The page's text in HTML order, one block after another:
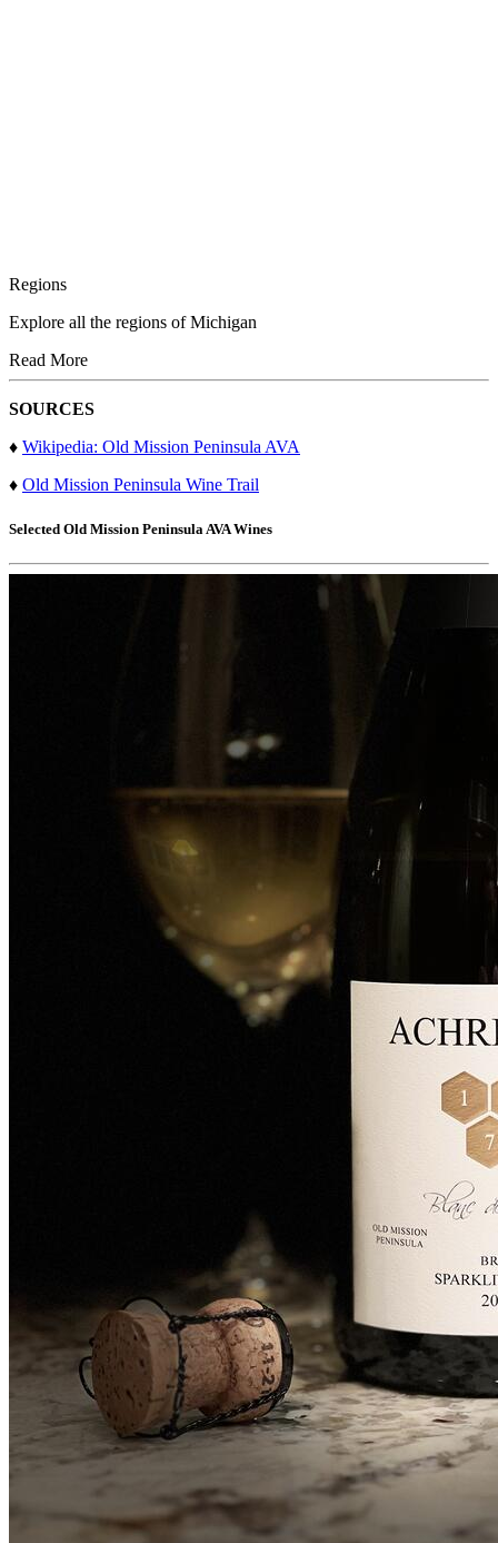
Regions
Explore all the regions of Michigan
Read More
SOURCES
♦ Wikipedia: Old Mission Peninsula AVA
♦ Old Mission Peninsula Wine Trail
Selected Old Mission Peninsula AVAWines